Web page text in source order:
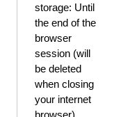
storage: Until
the end of the
browser
session (will
be deleted
when closing
your internet
browser).